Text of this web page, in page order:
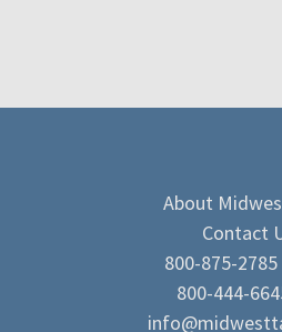
About
Contact
800-875-
800-444-